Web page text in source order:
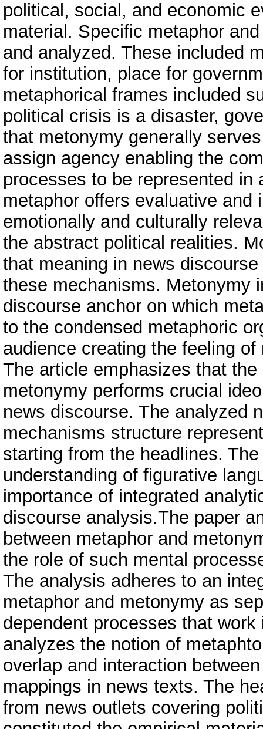
political, social, and economic
material. Specific metaphor
and analyzed. These included
for institution, place for
metaphorical frames included
political crisis is a disaster,
that metonymy generally
assign agency enabling the
processes to be represented
metaphor offers evaluative and
emotionally and culturally
the abstract political realities.
that meaning in news
these mechanisms. Metonymy
discourse anchor on which
to the condensed metaphoric
audience creating the feeling
The article emphasizes that
metonymy performs crucial
news discourse. The analyzed
mechanisms structure
starting from the headlines.
understanding of figurative
importance of integrated
discourse analysis.The paper
between metaphor and
the role of such mental
The analysis adheres to an
metaphor and metonymy as
dependent processes that
analyzes the notion of
overlap and interaction
mappings in news texts. The
from news outlets covering